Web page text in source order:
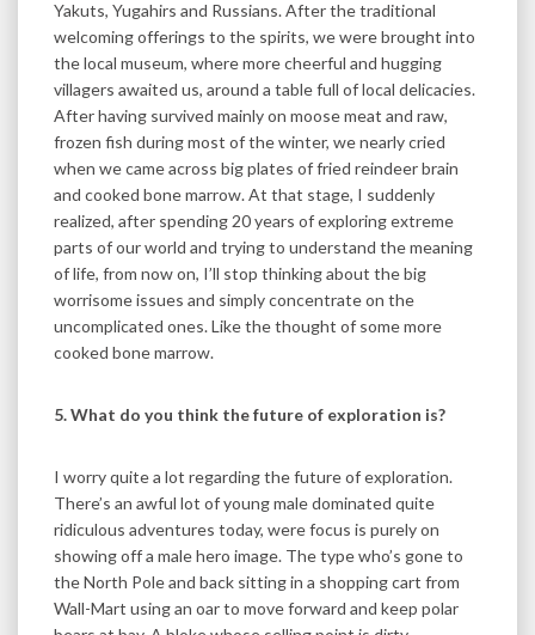
Yakuts, Yugahirs and Russians. After the traditional
welcoming offerings to the spirits, we were brought into
the local museum, where more cheerful and hugging
villagers awaited us, around a table full of local delicacies.
After having survived mainly on moose meat and raw,
frozen fish during most of the winter, we nearly cried
when we came across big plates of fried reindeer brain
and cooked bone marrow. At that stage, I suddenly
realized, after spending 20 years of exploring extreme
parts of our world and trying to understand the meaning
of life, from now on, I’ll stop thinking about the big
worrisome issues and simply concentrate on the
uncomplicated ones. Like the thought of some more
cooked bone marrow.
5. What do you think the future of exploration is?
I worry quite a lot regarding the future of exploration.
There’s an awful lot of young male dominated quite
ridiculous adventures today, were focus is purely on
showing off a male hero image. The type who’s gone to
the North Pole and back sitting in a shopping cart from
Wall-Mart using an oar to move forward and keep polar